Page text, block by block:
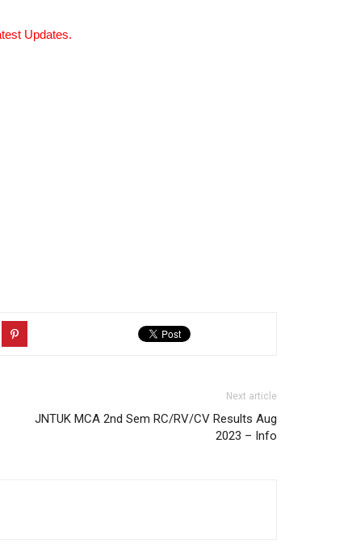
Updates.
Next article
JNTUK MCA 2nd Sem RC/RV/CV Results Aug
2023 – Info